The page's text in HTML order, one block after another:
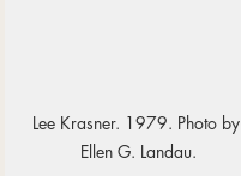
Lee Krasner. 1979. Photo by
Ellen G. Landau.